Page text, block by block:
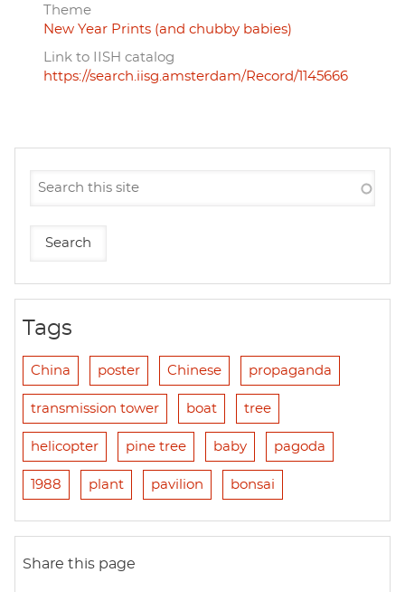
Theme
New Year Prints (and chubby babies)
Link to IISH catalog
https://search.iisg.amsterdam/Record/1145666
Tags
China poster Chinese propaganda
transmission tower boat tree
helicopter pine tree baby pagoda
1988 plant pavilion bonsai
Share this page